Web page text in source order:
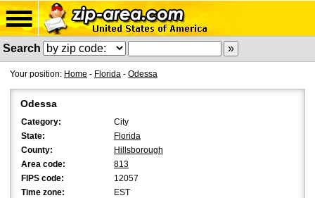
Search
Your position: Home - Florida - Odessa
Odessa
Category:
City
State:
Florida
County:
Hillsborough
Area code:
813
FIPS code:
12057
Time zone:
EST